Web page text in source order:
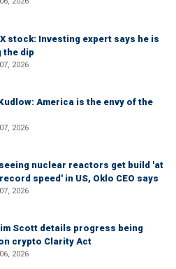
stock: Investing expert says he is
the dip
2026
America is the envy of the
2026
nuclear reactors get build 'at
speed' in US, Oklo CEO says
2026
Scott details progress being
crypto Clarity Act
2026